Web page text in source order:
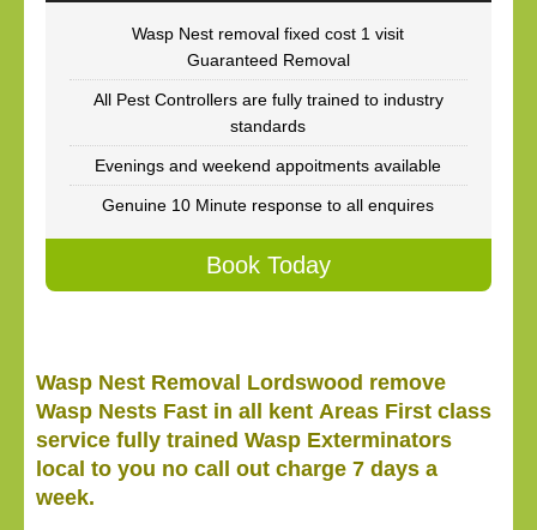
Wasp Nest removal fixed cost 1 visit
Guaranteed Removal
All Pest Controllers are fully trained to industry
standards
Evenings and weekend appoitments available
Genuine 10 Minute response to all enquires
Book Today
Wasp Nest Removal Lordswood remove
Wasp Nests Fast in all kent Areas First class
service fully trained Wasp Exterminators
local to you no call out charge 7 days a
week.